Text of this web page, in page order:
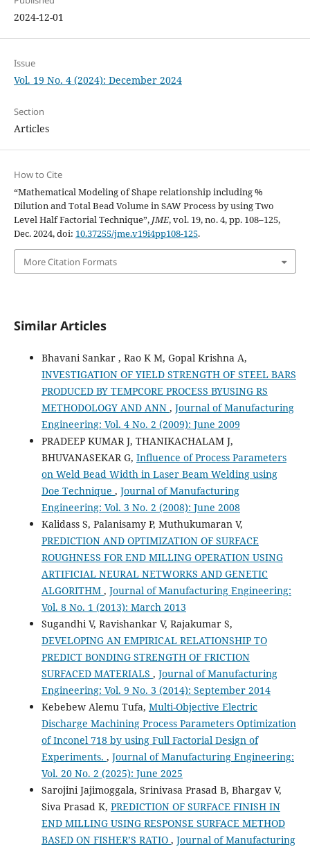
2024-12-01
Issue
Vol. 19 No. 4 (2024): December 2024
Section
Articles
How to Cite
“Mathematical Modeling of Shape relationship including %
Dilution and Total Bead Volume in SAW Process by using Two
Level Half Factorial Technique”, JME, vol. 19, no. 4, pp. 108–125,
Dec. 2024, doi: 10.37255/jme.v19i4pp108-125.
More Citation Formats
Similar Articles
Bhavani Sankar , Rao K M, Gopal Krishna A,
INVESTIGATION OF YIELD STRENGTH OF STEEL BARS
PRODUCED BY TEMPCORE PROCESS BYUSING RS
METHODOLOGY AND ANN , Journal of Manufacturing
Engineering: Vol. 4 No. 2 (2009): June 2009
PRADEEP KUMAR J, THANIKACHALAM J,
BHUVANASEKAR G, Influence of Process Parameters
on Weld Bead Width in Laser Beam Welding using
Doe Technique , Journal of Manufacturing
Engineering: Vol. 3 No. 2 (2008): June 2008
Kalidass S, Palanisamy P, Muthukumaran V,
PREDICTION AND OPTIMIZATION OF SURFACE
ROUGHNESS FOR END MILLING OPERATION USING
ARTIFICIAL NEURAL NETWORKS AND GENETIC
ALGORITHM , Journal of Manufacturing Engineering:
Vol. 8 No. 1 (2013): March 2013
Sugandhi V, Ravishankar V, Rajakumar S,
DEVELOPING AN EMPIRICAL RELATIONSHIP TO
PREDICT BONDING STRENGTH OF FRICTION
SURFACED MATERIALS , Journal of Manufacturing
Engineering: Vol. 9 No. 3 (2014): September 2014
Kebebew Alemu Tufa, Multi-Objective Electric
Discharge Machining Process Parameters Optimization
of Inconel 718 by using Full Factorial Design of
Experiments. , Journal of Manufacturing Engineering:
Vol. 20 No. 2 (2025): June 2025
Sarojini Jajimoggala, Srinivasa Prasad B, Bhargav V,
Siva Prasad K, PREDICTION OF SURFACE FINISH IN
END MILLING USING RESPONSE SURFACE METHOD
BASED ON FISHER’S RATIO , Journal of Manufacturing